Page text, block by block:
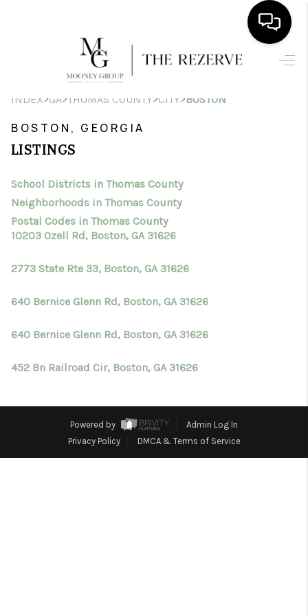
SEARCH LISTINGS
FINANCING
HOME VALUE
TOP AREAS
INDEX>GA> THOMAS COUNTY>CITY>BOSTON
BOSTON, GEORGIA
LISTINGS
School Districts in Thomas County
Neighborhoods in Thomas County
Postal Codes in Thomas County
10203 Ozell Rd, Boston, GA 31626
2773 State Rte 33, Boston, GA 31626
640 Bernice Glenn Rd, Boston, GA 31626
640 Bernice Glenn Rd, Boston, GA 31626
452 Bn Railroad Cir, Boston, GA 31626
Powered by
Admin Log In
Privacy Policy
DMCA & Terms of Service